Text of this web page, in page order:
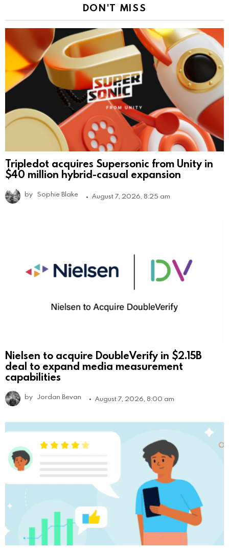
DON'T MISS
Tripledot acquires Supersonic from Unity in
$40 million hybrid-casual expansion
by Sophie Blake August 7, 2026, 8:25 am
Nielsen to acquire DoubleVerify in $2.15B
deal to expand media measurement
capabilities
by Jordan Bevan August 7, 2026, 8:00 am